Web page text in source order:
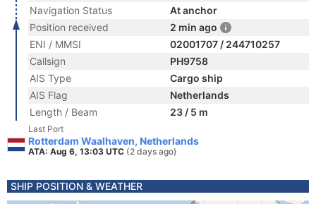
Navigation Status
At anchor
Position received
2 min ago
ENI / MMSI
02001707 / 244710257
Callsign
PH9758
AIS Type
Cargo ship
AIS Flag
Netherlands
Length / Beam
23 / 5 m
Last Port
Rotterdam Waalhaven, Netherlands
ATA: Aug 6, 13:03 UTC (2 days ago)
SHIP POSITION & WEATHER